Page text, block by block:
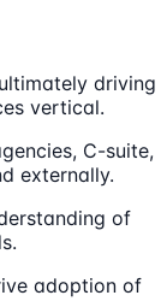
driving
vertical.
C-suite,
externally.
of
adoption of